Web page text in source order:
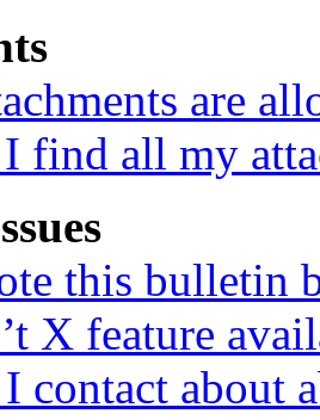
are
find all my
this bulletin
X feature
contact about